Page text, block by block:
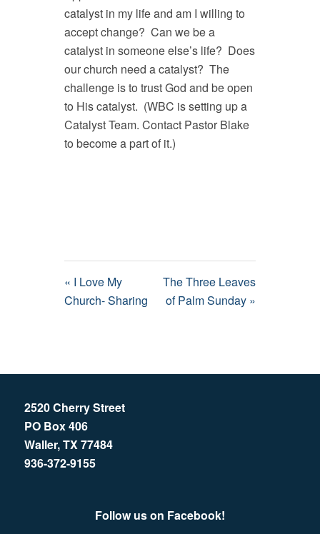
catalyst in my life and am I willing to
accept change? Can we be a
catalyst in someone else’s life? Does
our church need a catalyst? The
challenge is to trust God and be open
to His catalyst. (WBC is setting up a
Catalyst Team. Contact Pastor Blake
to become a part of it.)
« I Love My
Church- Sharing
The Three Leaves
of Palm Sunday »
2520 Cherry Street
PO Box 406
Waller, TX 77484
936-372-9155
Follow us on Facebook!